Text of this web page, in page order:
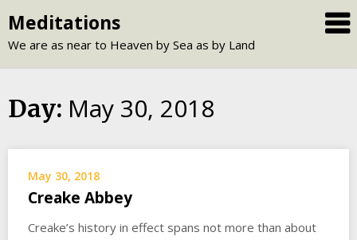
to
content
Meditations
We are as near to Heaven by Sea as by Land
Day: May 30, 2018
May 30, 2018
Creake Abbey
Creake’s history in effect spans not more than about